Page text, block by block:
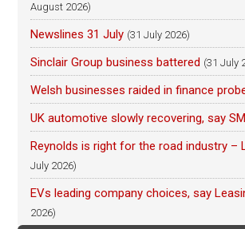
August 2026)
Newslines 31 July (31 July 2026)
Sinclair Group business battered (31 July
Welsh businesses raided in finance
UK automotive slowly recovering, say
Reynolds is right for the road industry –
July 2026)
EVs leading company choices, say
2026)